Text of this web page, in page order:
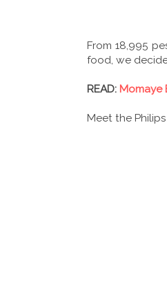
From 18,995
food, we
READ: Momaye
Meet the